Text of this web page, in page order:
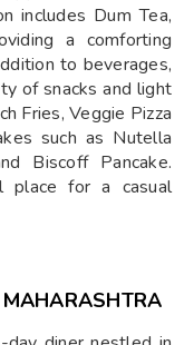
includes Dum Tea,
a comforting
to beverages,
of snacks and light
Fries, Veggie Pizza
such as Nutella
Biscoff Pancake.
place for a casual